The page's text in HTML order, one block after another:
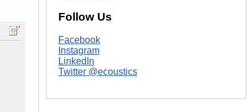
Follow Us
Facebook
Instagram
LinkedIn
Twitter @ecoustics